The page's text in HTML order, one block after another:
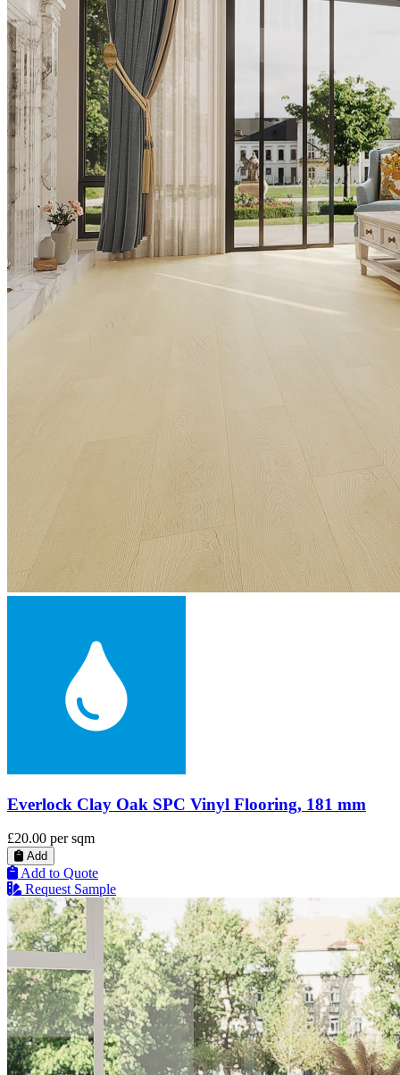
Everlock Clay Oak SPC Vinyl Flooring, 181 mm
£20.00 per sqm
Add
Add to Quote
Request Sample